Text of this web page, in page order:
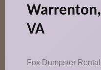
Warrenton,
VA
Fox Dumpster Rental